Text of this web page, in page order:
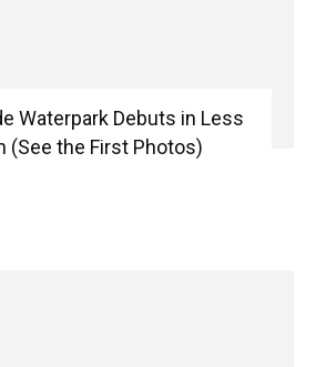
Waterpark Debuts in Less
(See the First Photos)